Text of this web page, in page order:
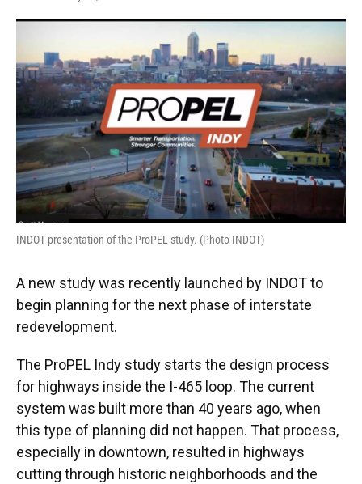
a
b
o
o
k
w
t
e
r
i
e
d
I
n
m
l
INDOT presentation of the ProPEL study. (Photo INDOT)
A new study was recently launched by INDOT to
begin planning for the next phase of interstate
redevelopment.
The ProPEL Indy study starts the design process
for highways inside the I-465 loop. The current
system was built more than 40 years ago, when
this type of planning did not happen. That process,
especially in downtown, resulted in highways
cutting through historic neighborhoods and the